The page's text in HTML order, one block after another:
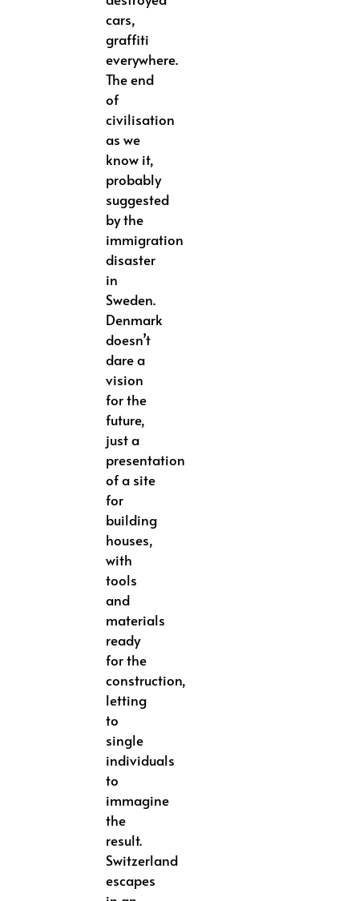
cars,
graffiti
everywhere.
The end
of
civilisation
as we
know it,
probably
suggested
by the
immigration
disaster
in
Sweden.
Denmark
doesn’t
dare a
vision
for the
future,
just a
presentation
of a site
for
building
houses,
with
tools
and
materials
ready
for the
construction,
letting
to
single
individuals
to
immagine
the
result.
Switzerland
escapes